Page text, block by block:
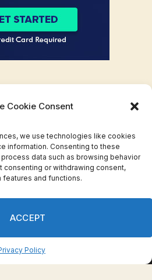
Cookie Consent
we use technologies like cookies
information. Consenting to these
data such as browsing behavior
consenting or withdrawing consent,
and functions.
ACCEPT
Policy
TwitterPinterestWhatsAppInstagram
Release